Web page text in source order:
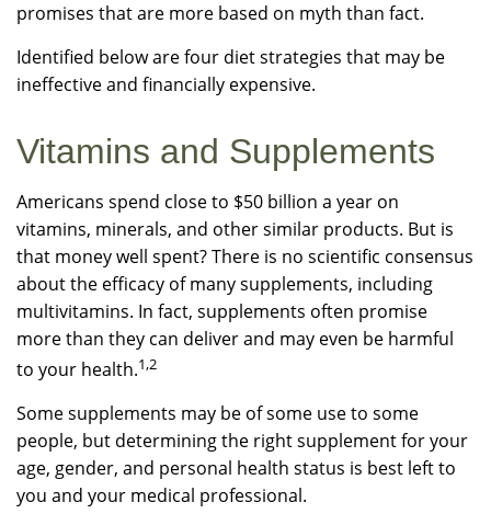
promises that are more based on myth than fact.
Identified below are four diet strategies that may be
ineffective and financially expensive.
Vitamins and Supplements
Americans spend close to $50 billion a year on
vitamins, minerals, and other similar products. But is
that money well spent? There is no scientific consensus
about the efficacy of many supplements, including
multivitamins. In fact, supplements often promise
more than they can deliver and may even be harmful
to your health.1,2
Some supplements may be of some use to some
people, but determining the right supplement for your
age, gender, and personal health status is best left to
you and your medical professional.